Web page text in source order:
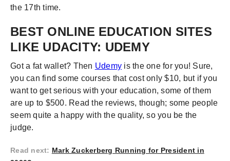
the 17th time.
BEST ONLINE EDUCATION SITES
LIKE UDACITY: UDEMY
Got a fat wallet? Then Udemy is the one for you! Sure,
you can find some courses that cost only $10, but if you
want to get serious with your education, some of them
are up to $500. Read the reviews, though; some people
seem quite a happy with the quality, so you be the
judge.
Read next: Mark Zuckerberg Running for President in